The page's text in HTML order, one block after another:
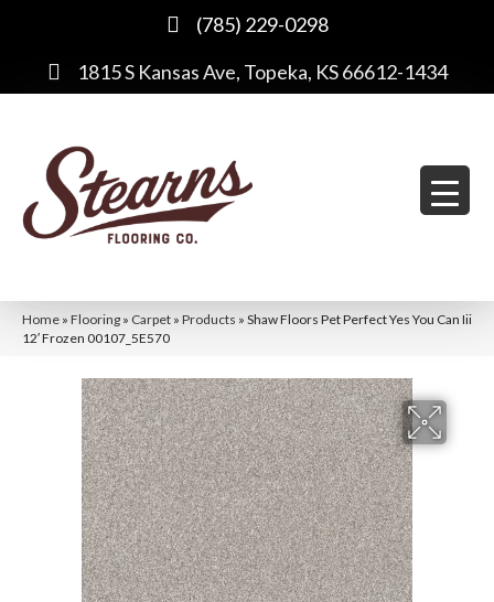
(785) 229-0298
1815 S Kansas Ave, Topeka, KS 66612-1434
Home » Flooring » Carpet » Products » Shaw Floors Pet Perfect Yes You Can Iii
12′ Frozen 00107_5E570